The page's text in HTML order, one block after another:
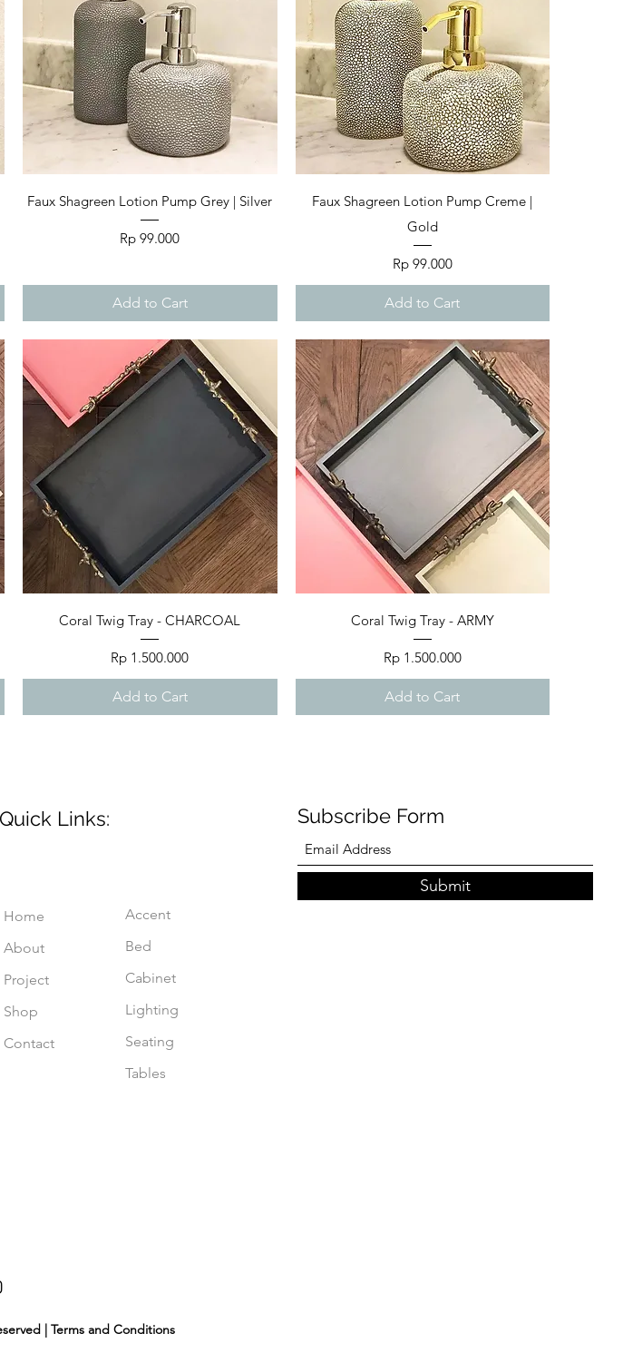
Quick View
Faux Shagreen Lotion Pump Grey | Silver
Price
Rp 99.000
Add to Cart
Quick View
Faux Shagreen Lotion Pump Creme |
Gold
Price
Rp 99.000
Add to Cart
Quick View
Coral Twig Tray - CHARCOAL
Price
Rp 1.500.000
Add to Cart
Quick View
Coral Twig Tray - ARMY
Price
Rp 1.500.000
Add to Cart
Quick Links:
Home
About
Project
Shop
Contact
Accent
Bed
Cabinet
Lighting
Seating
Tables
Subscribe Form
Submit
| Terms and Conditions